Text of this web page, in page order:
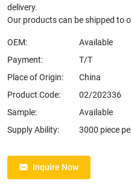
delivery.
Our products can be shipped to
OEM:
Available
Payment:
T/T
Place of Origin:
China
Product Code:
02/202336
Sample:
Available
Supply Ability:
3000 piece
Inquire Now